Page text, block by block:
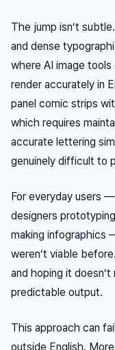
The jump isn’t
and dense
where AI image
render accurately in
panel comic strips
which requires
accurate lettering
genuinely difficult to
For everyday users
designers
making infographics
weren’t viable
and hoping it doesn’t
predictable output.
This approach can
outside English.